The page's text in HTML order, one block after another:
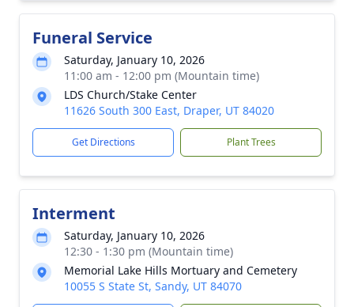
Funeral Service
Saturday, January 10, 2026
11:00 am - 12:00 pm (Mountain time)
LDS Church/Stake Center
11626 South 300 East, Draper, UT 84020
Get Directions Plant Trees
Interment
Saturday, January 10, 2026
12:30 - 1:30 pm (Mountain time)
Memorial Lake Hills Mortuary and Cemetery
10055 S State St, Sandy, UT 84070